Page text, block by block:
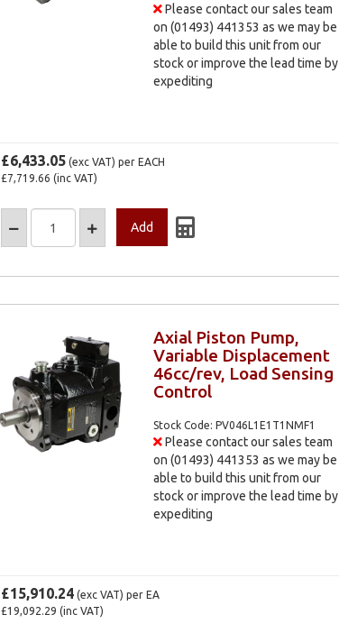
Please contact our sales team
on (01493) 441353 as we may be
able to build this unit from our
stock or improve the lead time by
expediting
£6,433.05(exc VAT) per EACH
£7,719.66 (inc VAT)
Axial Piston Pump,
Variable Displacement
46cc/rev, Load Sensing
Control
Stock Code: PV046L1E1T1NMF1
Please contact our sales team
on (01493) 441353 as we may be
able to build this unit from our
stock or improve the lead time by
expediting
£15,910.24(exc VAT) per EA
£19,092.29 (inc VAT)